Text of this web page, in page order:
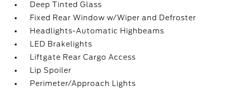
Deep Tinted Glass
Fixed Rear Window w/Wiper and Defroster
Headlights-Automatic Highbeams
LED Brakelights
Liftgate Rear Cargo Access
Lip Spoiler
Perimeter/Approach Lights